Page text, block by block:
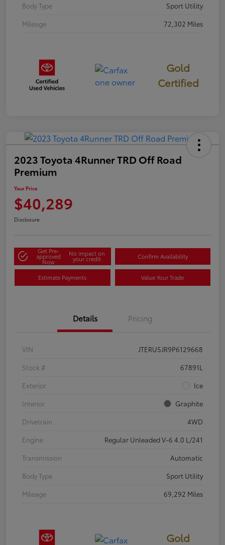
Body Type
Sport Utility
Mileage
72,302 Miles
Gold
Certified
2023 Toyota 4Runner TRD Off Road
Premium
Your Price
$40,289
Disclosure
Get Pre-
approved
Now
No impact on
your credit Confirm Availability
Estimate Payments Value Your Trade
Details Pricing
VIN
JTERU5JR9P6129668
Stock #
67891L
Exterior
Ice
Interior
Graphite
Drivetrain
4WD
Engine
Regular Unleaded V-6 4.0 L/241
Transmission
Automatic
Body Type
Sport Utility
Mileage
69,292 Miles
Gold